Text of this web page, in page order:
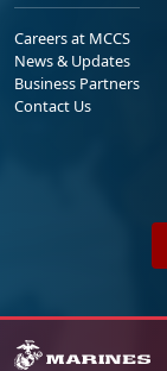
Careers at MCCS
News & Updates
Business Partners
Contact Us